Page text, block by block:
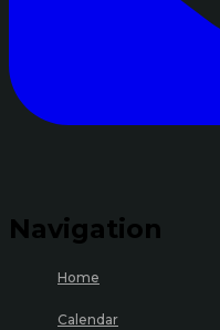
Navigation
Home
Calendar